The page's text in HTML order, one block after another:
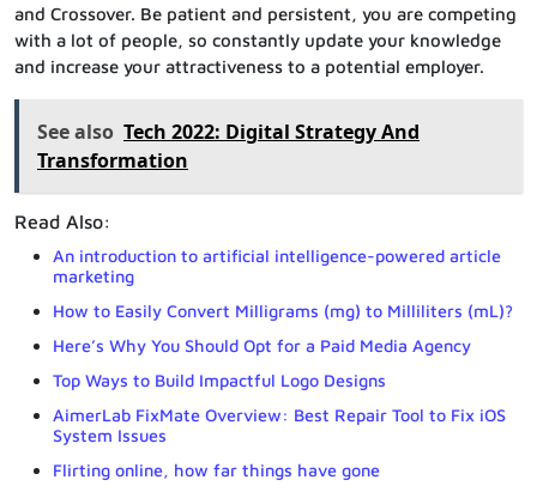
and Crossover. Be patient and persistent, you are competing
with a lot of people, so constantly update your knowledge
and increase your attractiveness to a potential employer.
See also Tech 2022: Digital Strategy And
Transformation
Read Also:
An introduction to artificial intelligence-powered article
marketing
How to Easily Convert Milligrams (mg) to Milliliters (mL)?
Here’s Why You Should Opt for a Paid Media Agency
Top Ways to Build Impactful Logo Designs
AimerLab FixMate Overview: Best Repair Tool to Fix iOS
System Issues
Flirting online, how far things have gone